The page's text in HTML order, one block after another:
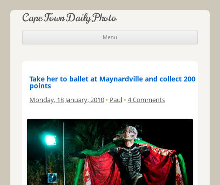
Cape Town Daily Photo
Menu
Skip to content
Take her to ballet at Maynardville and collect 200
points
Monday, 18 January, 2010 • Paul • 4 Comments